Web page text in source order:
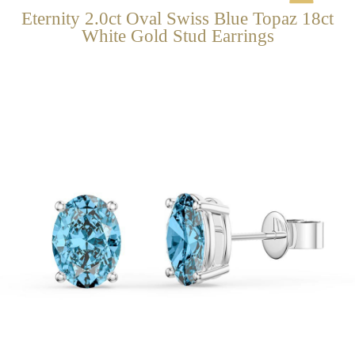
Eternity 2.0ct Oval Swiss Blue Topaz 18ct
White Gold Stud Earrings